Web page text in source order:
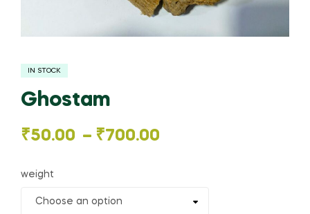
IN STOCK
Ghostam
₹50.00 – ₹700.00
Price
₹50.00
weight